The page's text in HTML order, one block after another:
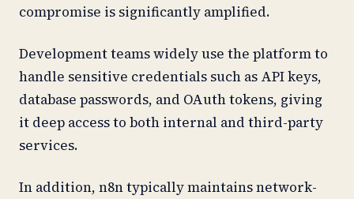
compromise is significantly amplified.
Development teams widely use the platform to
handle sensitive credentials such as API keys,
database passwords, and OAuth tokens, giving
it deep access to both internal and third-party
services.
In addition, n8n typically maintains network-